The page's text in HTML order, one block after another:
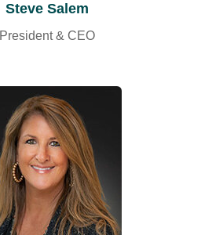
Steve Salem
President & CEO